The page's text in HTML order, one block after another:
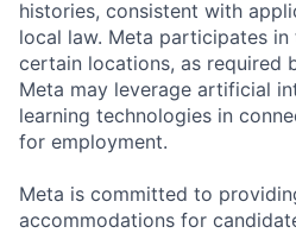
histories, consistent with
local law. Meta participates
certain locations, as required
Meta may leverage artificial
learning technologies in
for employment.
Meta is committed to
accommodations for